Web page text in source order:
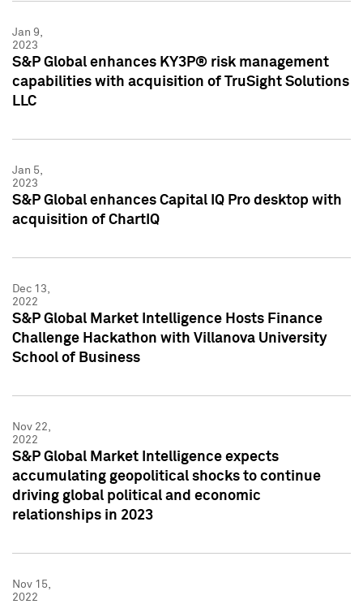
Jan 9,
2023
S&P Global enhances KY3P® risk management
capabilities with acquisition of TruSight Solutions
LLC
Jan 5,
2023
S&P Global enhances Capital IQ Pro desktop with
acquisition of ChartIQ
Dec 13,
2022
S&P Global Market Intelligence Hosts Finance
Challenge Hackathon with Villanova University
School of Business
Nov 22,
2022
S&P Global Market Intelligence expects
accumulating geopolitical shocks to continue
driving global political and economic
relationships in 2023
Nov 15,
2022